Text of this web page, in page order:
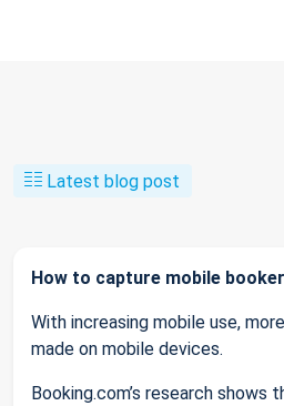
Latest blog post
How to capture mobile
With increasing mobile use,
made on mobile devices.
Booking.com’s research shows